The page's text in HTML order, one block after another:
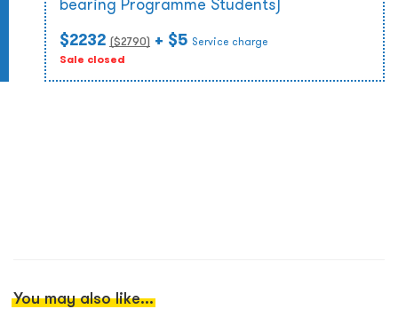
$2232 ($2790) + $5 Service charge
Sale closed
You may also like...